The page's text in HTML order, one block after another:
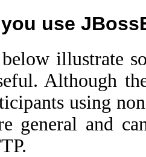
use
illustrate
Although
using
general and